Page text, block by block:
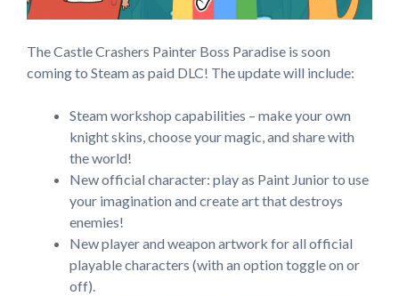
The Castle Crashers Painter Boss Paradise is soon
coming to Steam as paid DLC! The update will include:
Steam workshop capabilities – make your own
knight skins, choose your magic, and share with
the world!
New official character: play as Paint Junior to use
your imagination and create art that destroys
enemies!
New player and weapon artwork for all official
playable characters (with an option toggle on or
off).